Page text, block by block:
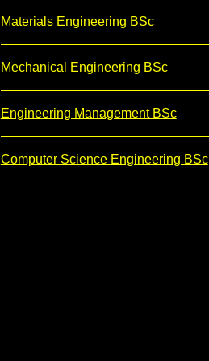
Materials Engineering BSc
Mechanical Engineering BSc
Engineering Management BSc
Computer Science Engineering BSc